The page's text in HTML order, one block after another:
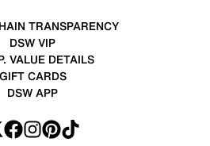
TRANSPARENCY
DSW VIP
VALUE DETAILS
GIFT CARDS
DSW APP